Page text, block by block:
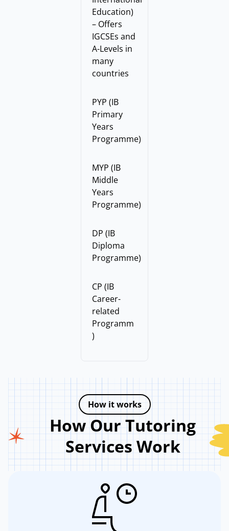
Education)
– Offers
IGCSEs and
A-Levels in
many
countries
PYP (IB
Primary
Years
Programme)
MYP (IB
Middle
Years
Programme)
DP (IB
Diploma
Programme)
CP (IB
Career-
related
Programm
)
How it works
How Our Tutoring
Services Work